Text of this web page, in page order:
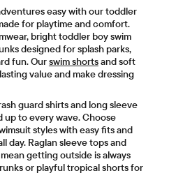
easy with our toddler
for playtime and comfort.
bright toddler boy swim
designed for splash parks,
fun. Ourswim shortsand soft
value and make dressing
guard shirts and long sleeve
up to every wave. Choose
styles with easy fits and
day. Raglan sleeve tops and
getting outside is always
or playful tropical shorts for